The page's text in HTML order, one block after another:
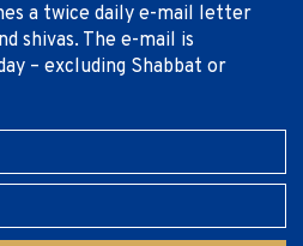
a twice daily e-mail letter
shivas. The e-mail is
– excluding Shabbat or